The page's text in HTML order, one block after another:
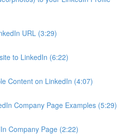
URL (3:29)
to LinkedIn (6:22)
Content on LinkedIn (4:07)
Company Page Examples (5:29)
Company Page (2:22)